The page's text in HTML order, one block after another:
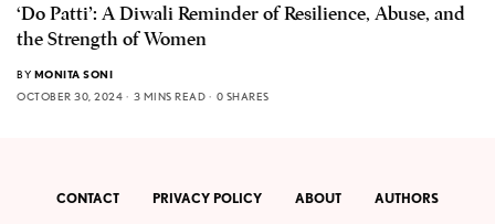
‘Do Patti’: A Diwali Reminder of Resilience, Abuse, and
the Strength of Women
BY MONITA SONI
OCTOBER 30, 2024
3 MINS READ 0 SHARES
CONTACT PRIVACY POLICY ABOUT AUTHORS